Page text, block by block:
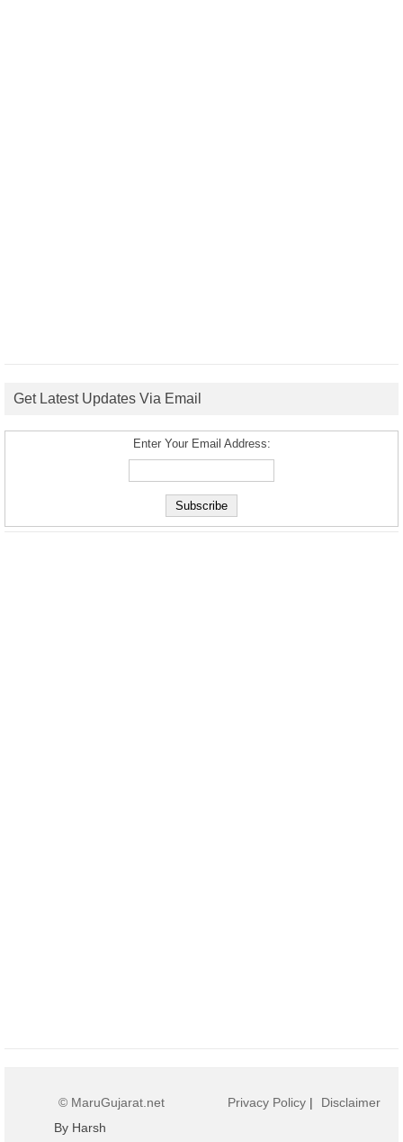
Get Latest Updates Via Email
Enter Your Email Address:
© MaruGujarat.net
By Harsh
Privacy Policy | Disclaimer